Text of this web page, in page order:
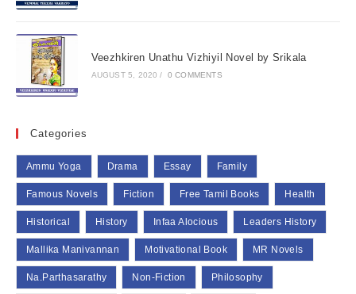
Veezhkiren Unathu Vizhiyil Novel by Srikala
AUGUST 5, 2020 / 0 COMMENTS
Categories
Ammu Yoga Drama Essay Family
Famous Novels Fiction Free Tamil Books Health
Historical History Infaa Alocious Leaders History
Mallika Manivannan Motivational Book MR Novels
Na.Parthasarathy Non-Fiction Philosophy